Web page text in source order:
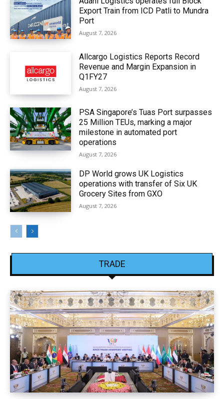
Export Train from ICD Patli to Mundra
Port
August 7, 2026
Allcargo Logistics Reports Record
Revenue and Margin Expansion in
Q1FY27
August 7, 2026
PSA Singapore’s Tuas Port surpasses
25 Million TEUs, marking a major
milestone in automated port
operations
August 7, 2026
DP World grows UK Logistics
operations with transfer of Six UK
Grocery Sites from GXO
August 7, 2026
TRADE